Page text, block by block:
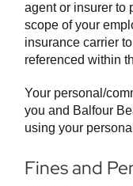
agent or insurer to
scope of your
insurance carrier
referenced within
Your personal/
you and Balfour
using your
Fines and